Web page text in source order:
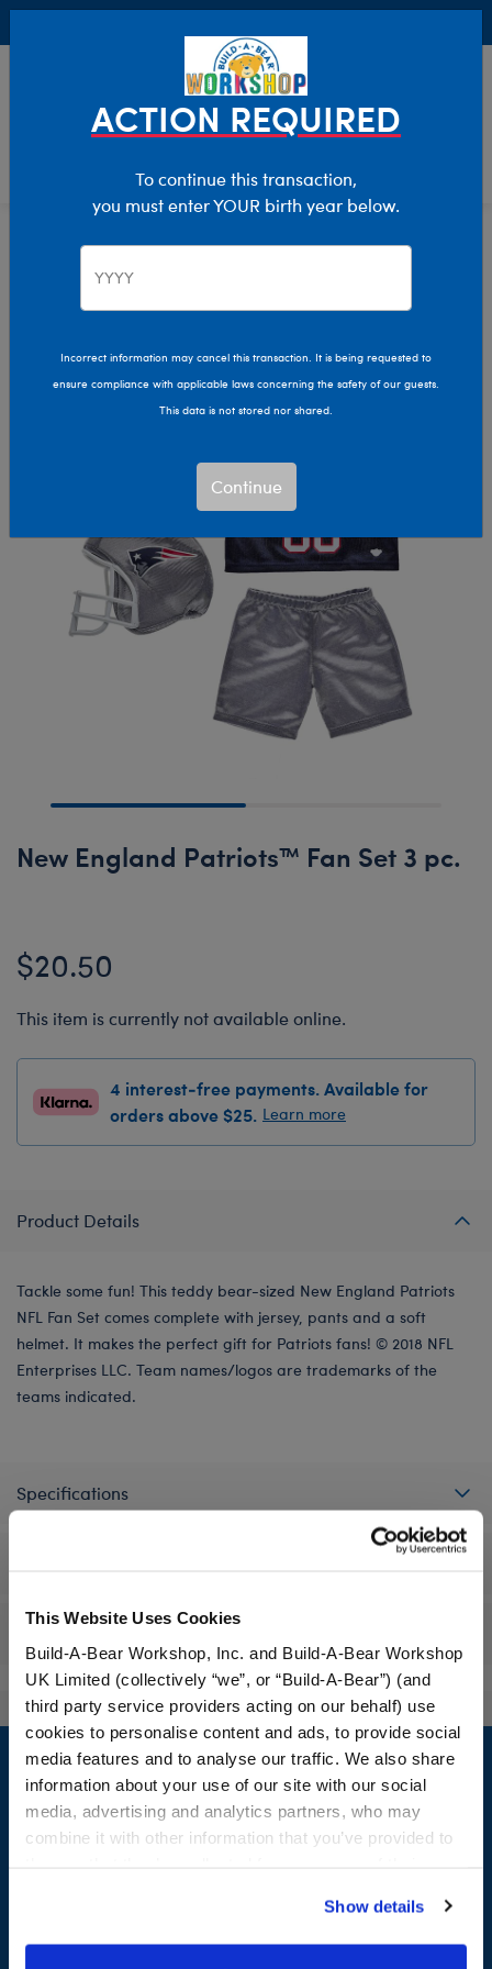
This Website Uses Cookies
Build-A-Bear Workshop, Inc. and Build-A-Bear Workshop
UK Limited (collectively “we”, or “Build-A-Bear”) (and
third party service providers acting on our behalf) use
cookies to personalise content and ads, to provide social
media features and to analyse our traffic. We also share
information about your use of our site with our social
media, advertising and analytics partners, who may
combine it with other information that you’ve provided to
website, you: (i) direct us to disclose your personal
information to these service providers for those
Show details
Characters & Collections
Pop Culture, Sports & More
New England Patriots™ Fan Set 3 pc.
$20.50
This item is currently not available online.
4 interest-free payments. Available for
orders above $25. Learn more
Product Details
Tackle some fun! This teddy bear-sized New England Patriots
NFL Fan Set comes complete with jersey, pants and a soft
helmet. It makes the perfect gift for Patriots fans! © 2018 NFL
Enterprises LLC. Team names/logos are trademarks of the
teams indicated.
Specifications
Footer
Join the Bonus Club or log in now to earn points, redeem
ACTION REQUIRED
To continue this transaction,
you must enter YOUR birth year below.
Incorrect information may cancel this transaction. It is being requested to
ensure compliance with applicable laws concerning the safety of our guests.
This data is not stored nor shared.
Continue